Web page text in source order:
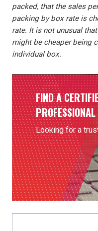
packed, that the sales
packing by box rate is
rate. It is not unusual
might be cheaper being
individual box.
FIND A
Looking for a